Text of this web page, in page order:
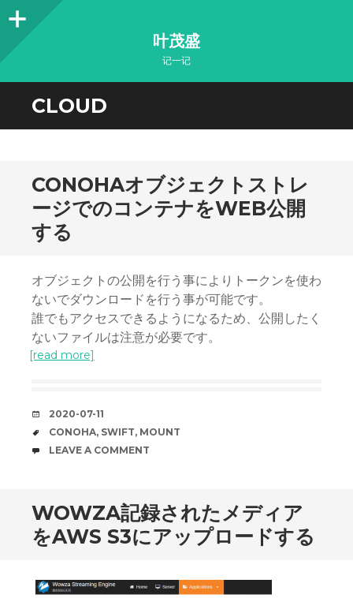
Sidebar
叶茂盛
记一记
CLOUD
CONOHAオブジェクトストレ
ージでのコンテナをWEB公開
する
オブジェクトの公開を行う事によりトークンを使わ
ないでダウンロードを行う事が可能です。
誰でもアクセスできるようになるため、公開したく
ないファイルは注意が必要です。
[read more]
DATE
2020-07-11
TAGS
CONOHA, SWIFT, MOUNT
COMMENTS
LEAVE A COMMENT
WOWZA記録されたメディア
をAWS S3にアップロードする